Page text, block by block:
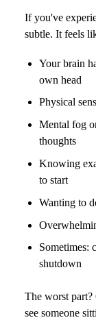
If you've
subtle. It feels
Your brain
own head
Physical
Mental fog
thoughts
Knowing
to start
Wanting to
Sometimes:
shutdown
The worst part?
see someone